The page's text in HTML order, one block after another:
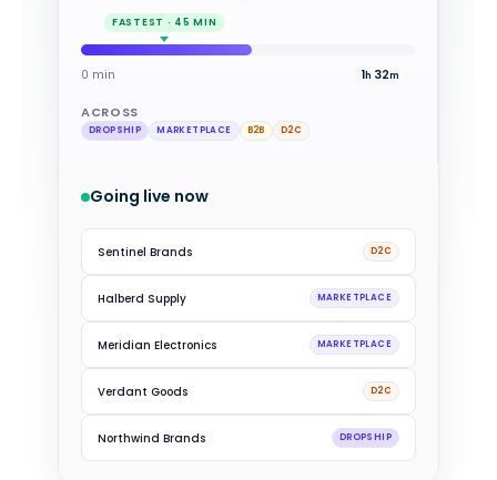
0 min 1 h4m
ACROSS
DROPSHIP MARKETPLACE B2B D2C
Going live now
Driftwood Trading B2B
Sentinel Brands D2C
Halberd Supply MARKETPLACE
Meridian Electronics MARKETPLACE
Verdant Goods D2C